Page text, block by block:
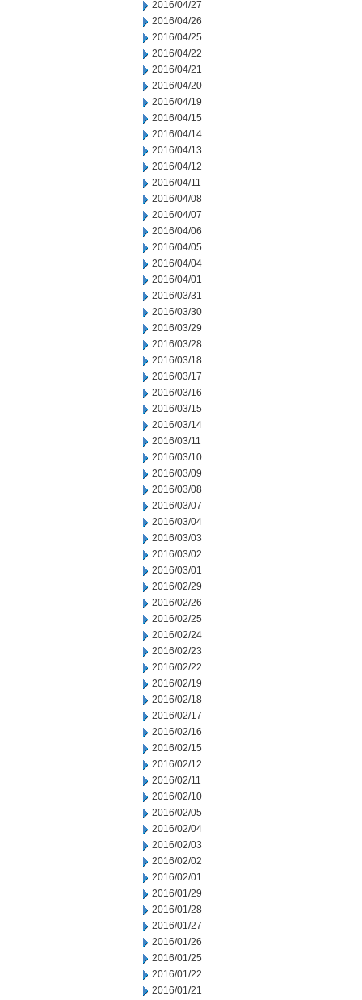
2016/04/27
2016/04/26
2016/04/25
2016/04/22
2016/04/21
2016/04/20
2016/04/19
2016/04/15
2016/04/14
2016/04/13
2016/04/12
2016/04/11
2016/04/08
2016/04/07
2016/04/06
2016/04/05
2016/04/04
2016/04/01
2016/03/31
2016/03/30
2016/03/29
2016/03/28
2016/03/18
2016/03/17
2016/03/16
2016/03/15
2016/03/14
2016/03/11
2016/03/10
2016/03/09
2016/03/08
2016/03/07
2016/03/04
2016/03/03
2016/03/02
2016/03/01
2016/02/29
2016/02/26
2016/02/25
2016/02/24
2016/02/23
2016/02/22
2016/02/19
2016/02/18
2016/02/17
2016/02/16
2016/02/15
2016/02/12
2016/02/11
2016/02/10
2016/02/05
2016/02/04
2016/02/03
2016/02/02
2016/02/01
2016/01/29
2016/01/28
2016/01/27
2016/01/26
2016/01/25
2016/01/22
2016/01/21